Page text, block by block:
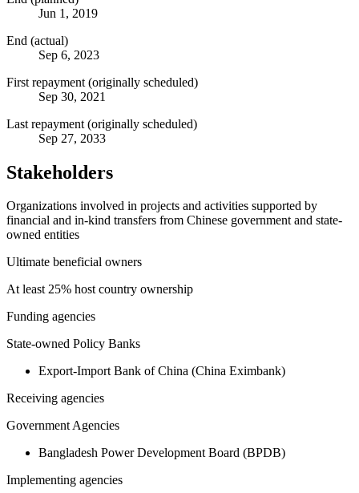
Jun 1, 2019
End (actual)
Sep 6, 2023
First repayment (originally scheduled)
Sep 30, 2021
Last repayment (originally scheduled)
Sep 27, 2033
Stakeholders
Organizations involved in projects and activities supported by
financial and in-kind transfers from Chinese government and state-
owned entities
Ultimate beneficial owners
At least 25% host country ownership
Funding agencies
State-owned Policy Banks
Export-Import Bank of China (China Eximbank)
Receiving agencies
Government Agencies
Bangladesh Power Development Board (BPDB)
Implementing agencies